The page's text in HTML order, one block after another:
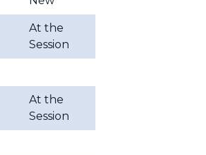
At the
Session
At the
Session